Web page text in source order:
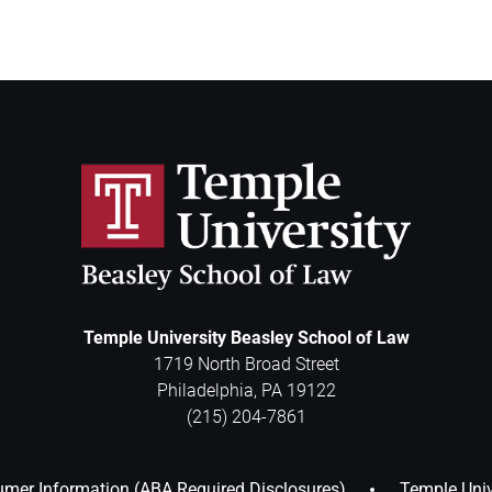
Temple University Beasley School of Law
1719 North Broad Street
Philadelphia, PA 19122
(215) 204-7861